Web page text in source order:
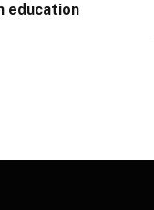
education